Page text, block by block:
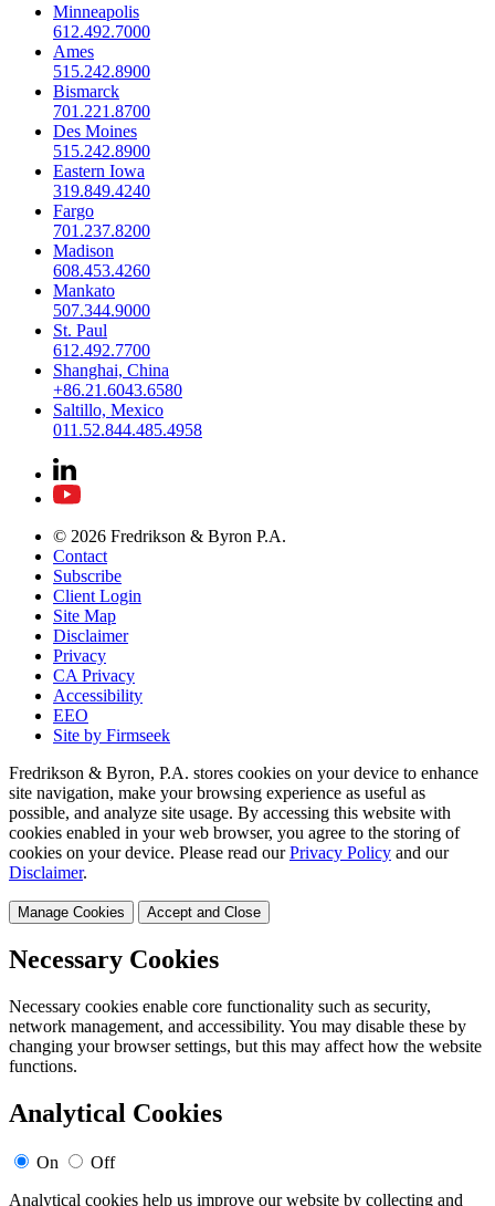
Minneapolis
612.492.7000
Ames
515.242.8900
Bismarck
701.221.8700
Des Moines
515.242.8900
Eastern Iowa
319.849.4240
Fargo
701.237.8200
Madison
608.453.4260
Mankato
507.344.9000
St. Paul
612.492.7700
Shanghai, China
+86.21.6043.6580
Saltillo, Mexico
011.52.844.485.4958
© 2026 Fredrikson & Byron P.A.
Contact
Subscribe
Client Login
Site Map
Disclaimer
Privacy
CA Privacy
Accessibility
EEO
Site by Firmseek
Fredrikson & Byron, P.A. stores cookies on your device to enhance
site navigation, make your browsing experience as useful as
possible, and analyze site usage. By accessing this website with
cookies enabled in your web browser, you agree to the storing of
cookies on your device. Please read our Privacy Policy and our
Disclaimer.
Manage Cookies Accept and Close
Necessary Cookies
Necessary cookies enable core functionality such as security,
network management, and accessibility. You may disable these by
changing your browser settings, but this may affect how the website
functions.
Analytical Cookies
On
Off
Analytical cookies help us improve our website by collecting and